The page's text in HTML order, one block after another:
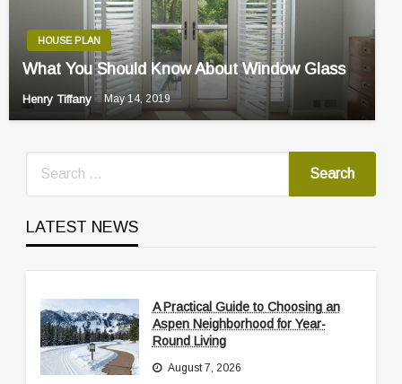
HOUSE PLAN
What You Should Know About Window Glass
Henry Tiffany May 14, 2019
LATEST NEWS
A Practical Guide to Choosing an
Aspen Neighborhood for Year-
Round Living
August 7, 2026